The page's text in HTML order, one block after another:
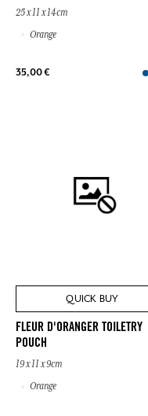
25 x 11 x 14cm
Orange
35,00 €
QUICK BUY
FLEUR D'ORANGER TOILETRY
POUCH
19 x 11 x 9cm
Orange